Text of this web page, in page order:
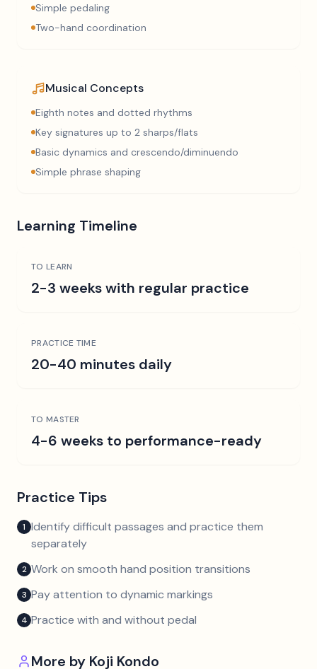
Simple pedaling
Two-hand coordination
Musical Concepts
Eighth notes and dotted rhythms
Key signatures up to 2 sharps/flats
Basic dynamics and crescendo/diminuendo
Simple phrase shaping
Learning Timeline
TO LEARN
2-3 weeks with regular practice
PRACTICE TIME
20-40 minutes daily
TO MASTER
4-6 weeks to performance-ready
Practice Tips
1 Identify difficult passages and practice them
separately
2 Work on smooth hand position transitions
3 Pay attention to dynamic markings
4 Practice with and without pedal
More by Koji Kondo